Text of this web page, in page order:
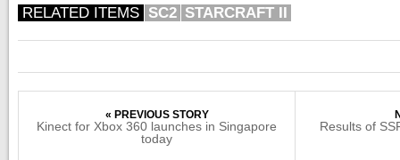
RELATED ITEMS SC2 STARCRAFT II
« PREVIOUS STORY
Kinect for Xbox 360 launches in Singapore
today
Results of